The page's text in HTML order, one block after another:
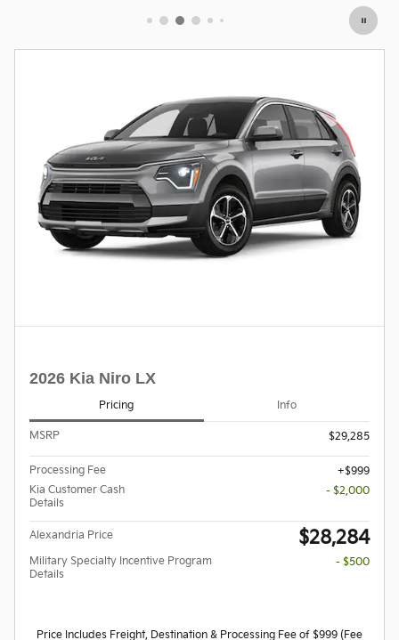
2026 Kia Niro LX
Pricing Info
MSRP $29,285
Processing Fee
$999
Kia Customer Cash
Details
- $2,000
Alexandria Price $28,284
Military Specialty Incentive Program
Details
- $500
Price Includes Freight, Destination & Processing Fee of $999 (Fee